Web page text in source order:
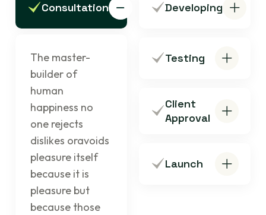
Consultation
The master-
builder of
human
happiness no
one rejects
dislikes oravoids
pleasure itself
because it is
pleasure but
because those
Developing
Testing
Client
Approval
Launch